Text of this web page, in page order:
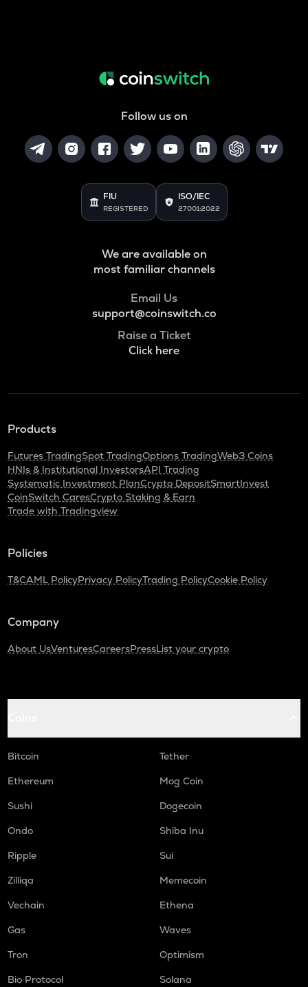
Follow us on
FIU
REGISTERED
ISO/IEC
27001:2022
We are available on
most familiar channels
Email Us
support@coinswitch.co
Raise a Ticket
Click here
Products
Futures TradingSpot TradingOptions TradingWeb3 Coins
HNIs & Institutional InvestorsAPI Trading
Systematic Investment PlanCrypto DepositSmartInvest
CoinSwitch CaresCrypto Staking & Earn
Trade with Tradingview
Policies
T&CAML PolicyPrivacy PolicyTrading PolicyCookie Policy
Company
About UsVenturesCareersPressList your crypto
Bitcoin
Tether
Ethereum
Mog Coin
Sushi
Dogecoin
Ondo
Shiba Inu
Ripple
Sui
Zilliqa
Memecoin
Vechain
Ethena
Gas
Waves
Tron
Optimism
Bio Protocol
Solana